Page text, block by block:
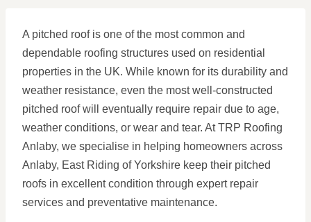
A pitched roof is one of the most common and
dependable roofing structures used on residential
properties in the UK. While known for its durability and
weather resistance, even the most well-constructed
pitched roof will eventually require repair due to age,
weather conditions, or wear and tear. At TRP Roofing
Anlaby, we specialise in helping homeowners across
Anlaby, East Riding of Yorkshire keep their pitched
roofs in excellent condition through expert repair
services and preventative maintenance.